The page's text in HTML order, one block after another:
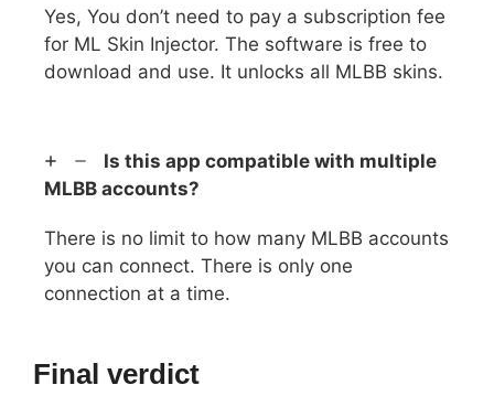
Yes, You don’t need to pay a subscription fee
for ML Skin Injector. The software is free to
download and use. It unlocks all MLBB skins.
Is this app compatible with multiple
MLBB accounts?
There is no limit to how many MLBB accounts
you can connect. There is only one
connection at a time.
Final verdict